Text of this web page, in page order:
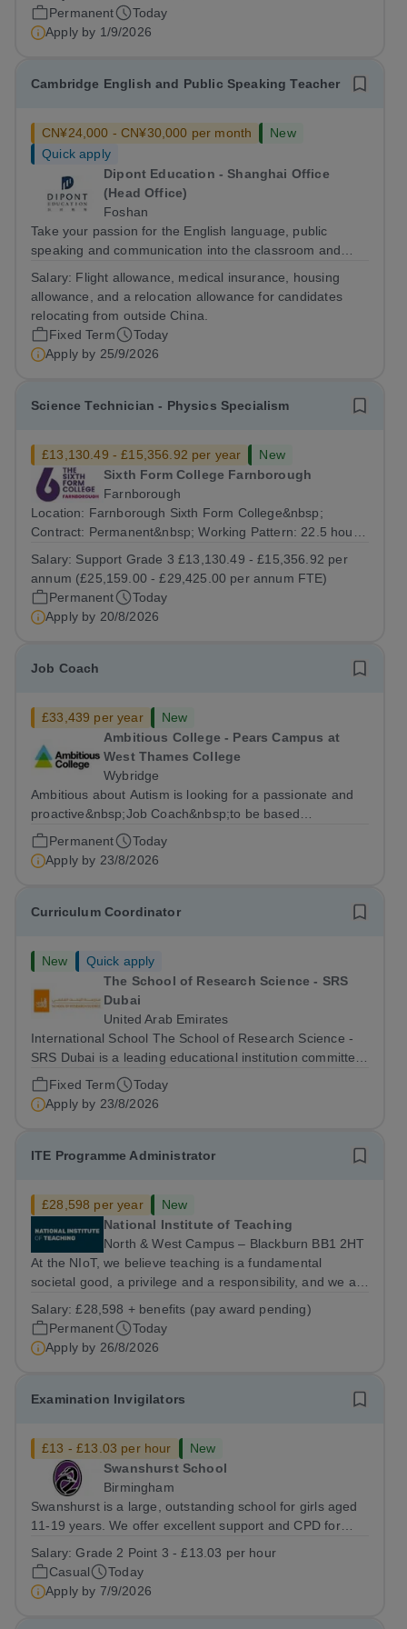
welfare, strategic intervention, and data-driven
monitoring. This position is...
Permanent
Today
Apply by 1/9/2026
Cambridge English and Public Speaking Teacher
CN¥24,000 - CN¥30,000 per month
New
Quick apply
Dipont Education - Shanghai Office
(Head Office)
Foshan
Take your passion for the English language, public
speaking and communication into the classroom and
Cambridge English and Public-speaking Teacher in
China. The Role The Cambridge English and...
Salary: Flight allowance, medical insurance, housing
allowance, and a relocation allowance for candidates
relocating from outside China.
Fixed Term
Today
Apply by 25/9/2026
Science Technician - Physics Specialism
£13,130.49 - £15,356.92 per year
New
Sixth Form College Farnborough
Farnborough
Location: Farnborough Sixth Form College&nbsp;
Contract: Permanent&nbsp; Working Pattern: 22.5 hours
As soon as possible Application Deadline:...
Salary: Support Grade 3 £13,130.49 - £15,356.92 per
annum (£25,159.00 - £29,425.00 per annum FTE)
Permanent
Today
Apply by 20/8/2026
Job Coach
£33,439 per year
New
Ambitious College - Pears Campus at
West Thames College
Wybridge
Ambitious about Autism is looking for a passionate and
proactive&nbsp;Job Coach&nbsp;to be based
at&nbsp;Amazon Weybridge, working as part of
our&nbsp;Supported Internship
Programme&nbsp;delivered by Ambitious College in
Permanent
Today
Apply by 23/8/2026
Curriculum Coordinator
New
Quick apply
The School of Research Science - SRS
Dubai
United Arab Emirates
International School The School of Research Science -
SRS Dubai is a leading educational institution committed
to providing high-quality American curriculum education
in the heart of Dubai. We are dedicated to fostering
academic excellence,...
Fixed Term
Today
Apply by 23/8/2026
ITE Programme Administrator
£28,598 per year
New
National Institute of Teaching
North & West Campus – Blackburn BB1 2HT
At the NIoT, we believe teaching is a fundamental
societal good, a privilege and a responsibility, and we are
this belief to life! Are you an exceptional administrator
who enjoys bringing...
Salary:£28,598 + benefits (pay award pending)
Permanent
Today
Apply by 26/8/2026
Examination Invigilators
£13 - £13.03 per hour
New
Swanshurst School
Birmingham
Swanshurst is a large, outstanding school for girls aged
11-19 years. We offer excellent support and CPD for
described our school to be “an exceptional place for
pupils to learn”. They...
Salary:Grade 2 Point 3 - £13.03 per hour
Casual
Today
Apply by 7/9/2026